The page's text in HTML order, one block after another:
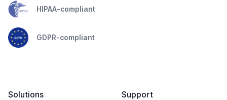
HIPAA-compliant
GDPR-compliant
Solutions
Support